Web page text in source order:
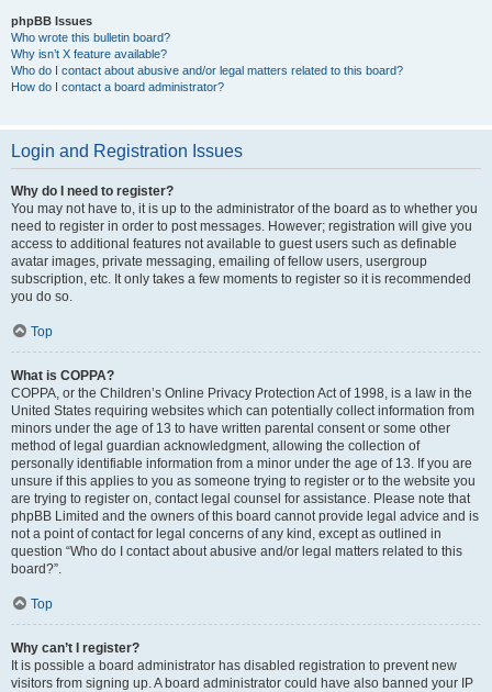
phpBB Issues
Who wrote this bulletin board?
Why isn’t X feature available?
Who do I contact about abusive and/or legal matters related to this board?
How do I contact a board administrator?
Login and Registration Issues
Why do I need to register?
You may not have to, it is up to the administrator of the board as to whether you
need to register in order to post messages. However; registration will give you
access to additional features not available to guest users such as definable
avatar images, private messaging, emailing of fellow users, usergroup
subscription, etc. It only takes a few moments to register so it is recommended
you do so.
Top
What is COPPA?
COPPA, or the Children’s Online Privacy Protection Act of 1998, is a law in the
United States requiring websites which can potentially collect information from
minors under the age of 13 to have written parental consent or some other
method of legal guardian acknowledgment, allowing the collection of
personally identifiable information from a minor under the age of 13. If you are
unsure if this applies to you as someone trying to register or to the website you
are trying to register on, contact legal counsel for assistance. Please note that
phpBB Limited and the owners of this board cannot provide legal advice and is
not a point of contact for legal concerns of any kind, except as outlined in
question “Who do I contact about abusive and/or legal matters related to this
board?”.
Top
Why can’t I register?
It is possible a board administrator has disabled registration to prevent new
visitors from signing up. A board administrator could have also banned your IP